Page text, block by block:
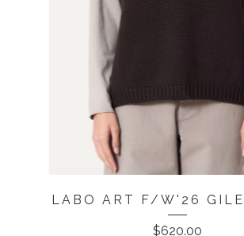
LABO ART F/W'26
$620.00